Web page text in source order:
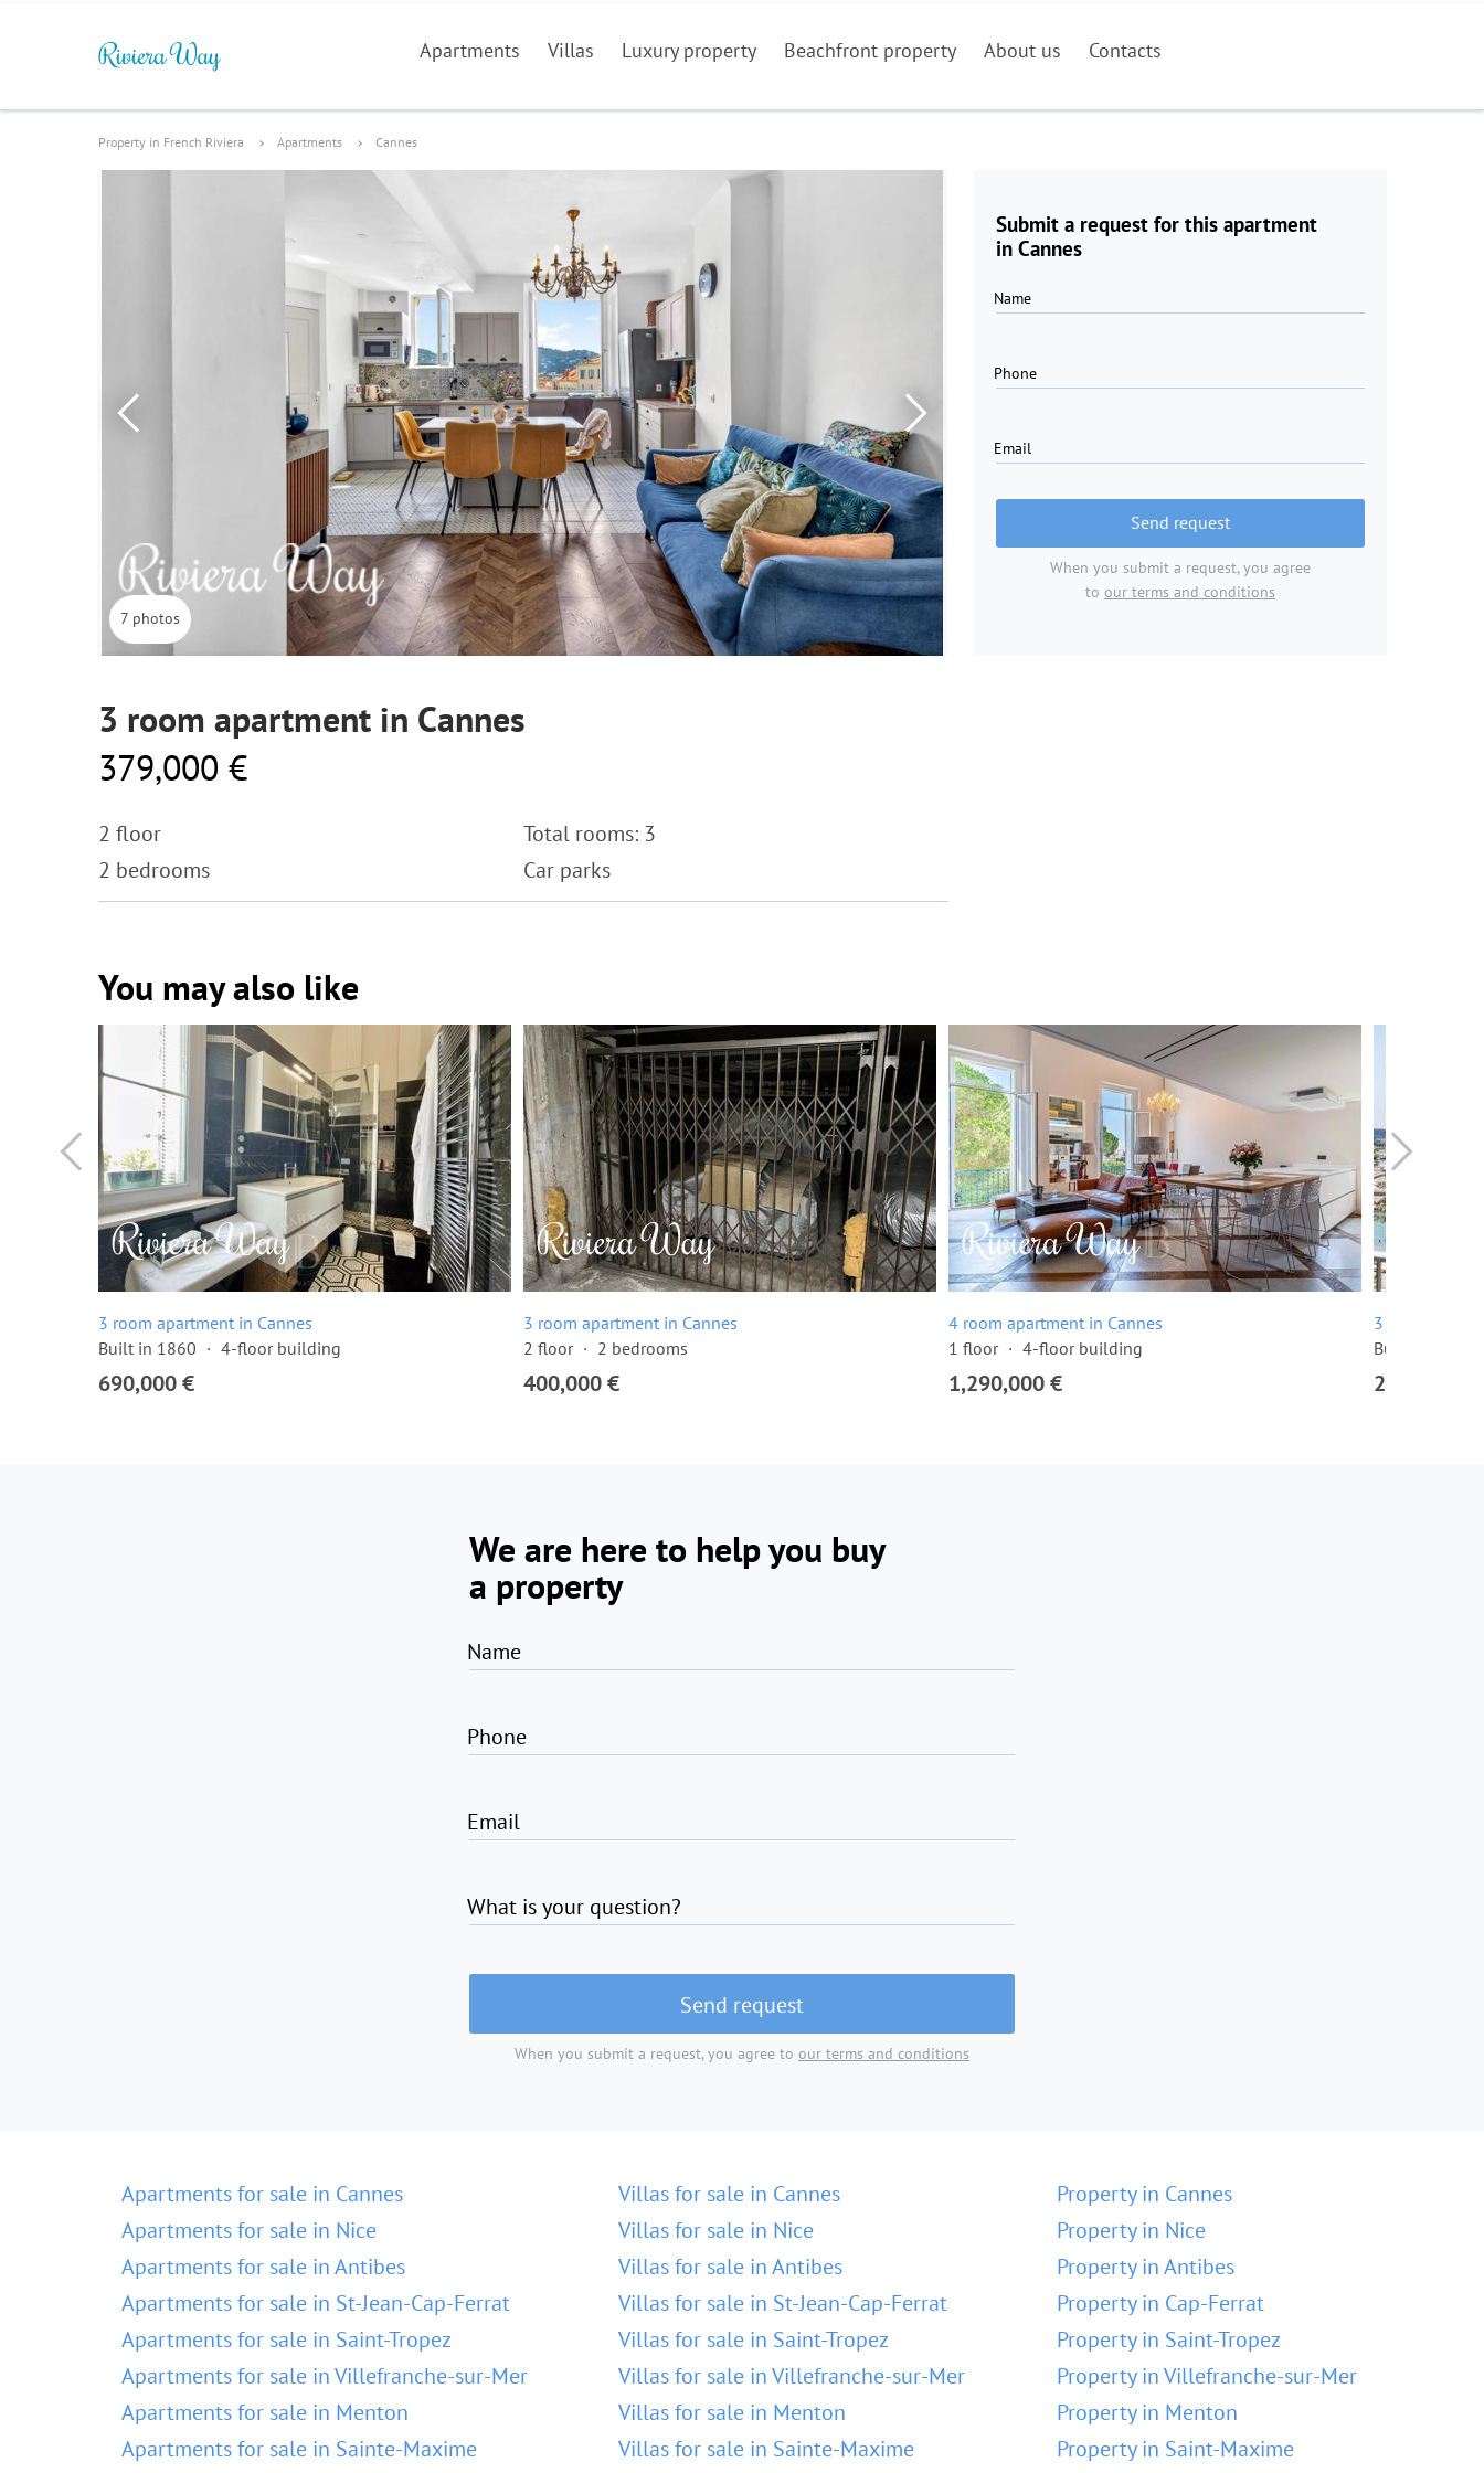
Apartments Villas Luxury property Beachfront property About us Contacts
Property in French Riviera Apartments Cannes
Submit a request for this apartment
in Cannes
Name
Phone
Email
Send request
When you submit a request, you agree
to our terms and conditions
7 photos
3 room apartment in Cannes
379,000 €
2 floor
2 bedrooms
Total rooms: 3
Car parks
You may also like
3 room apartment in Cannes
Built in 1860
4-floor building
690,000 €
3 room apartment in Cannes
2 floor
2 bedrooms
400,000 €
4 room apartment in Cannes
1 floor
4-floor building
1,290,000 €
3 room
Built in 1968
2,295,000
We are here to help you buy
a property
Name
Phone
Email
What is your question?
Send request
When you submit a request, you agree to our terms and conditions
Apartments for sale in Cannes
Apartments for sale in Nice
Apartments for sale in Antibes
Apartments for sale in St-Jean-Cap-Ferrat
Apartments for sale in Saint-Tropez
Apartments for sale in Villefranche-sur-Mer
Apartments for sale in Menton
Apartments for sale in Sainte-Maxime
Villas for sale in Cannes
Villas for sale in Nice
Villas for sale in Antibes
Villas for sale in St-Jean-Cap-Ferrat
Villas for sale in Saint-Tropez
Villas for sale in Villefranche-sur-Mer
Villas for sale in Menton
Villas for sale in Sainte-Maxime
Property in Cannes
Property in Nice
Property in Antibes
Property in Cap-Ferrat
Property in Saint-Tropez
Property in Villefranche-sur-Mer
Property in Menton
Property in Saint-Maxime